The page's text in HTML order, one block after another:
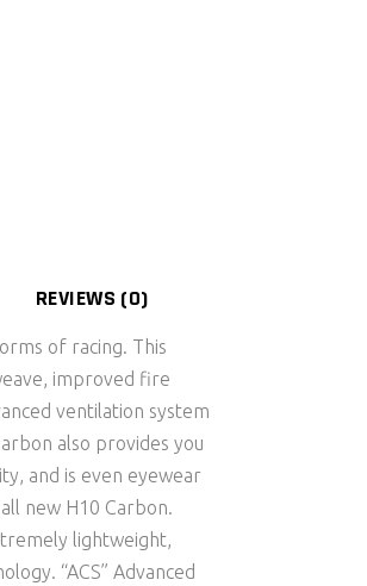
REVIEWS (0)
of racing. This
improved fire
ventilation system
also provides you
and is even eyewear
new H10 Carbon.
lightweight,
“ACS” Advanced